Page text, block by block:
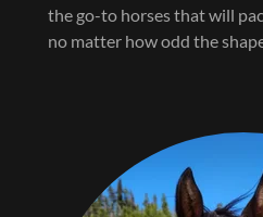
the go-to horses that will
no matter how odd the